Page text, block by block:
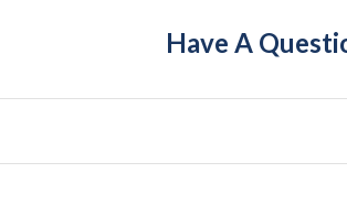
Have A